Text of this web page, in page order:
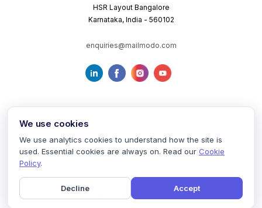
HSR Layout Bangalore
Karnataka, India - 560102
enquiries@mailmodo.com
mailmodo
Terms of Service Privacy Policy Cookie Policy
We use cookies
We use analytics cookies to understand how the site is
used. Essential cookies are always on. Read our Cookie
Policy.
Decline Accept